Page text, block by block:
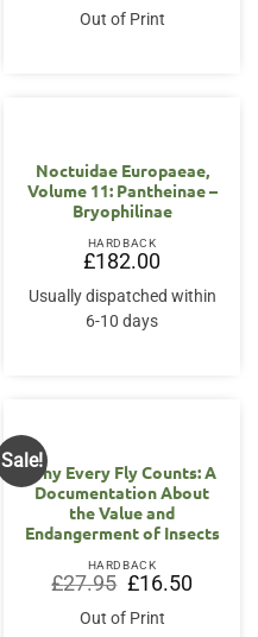
was:
£70.95.
Out of Print
Noctuidae Europaeae,
Volume 11: Pantheinae –
Bryophilinae
HARDBACK
£182.00
Usually dispatched within
6-10 days
Sale!
Why Every Fly Counts: A
Documentation About
the Value and
Endangerment of Insects
HARDBACK
£27.95 Original
price
was:
£27.95.
£16.50Current
price
Out of Print